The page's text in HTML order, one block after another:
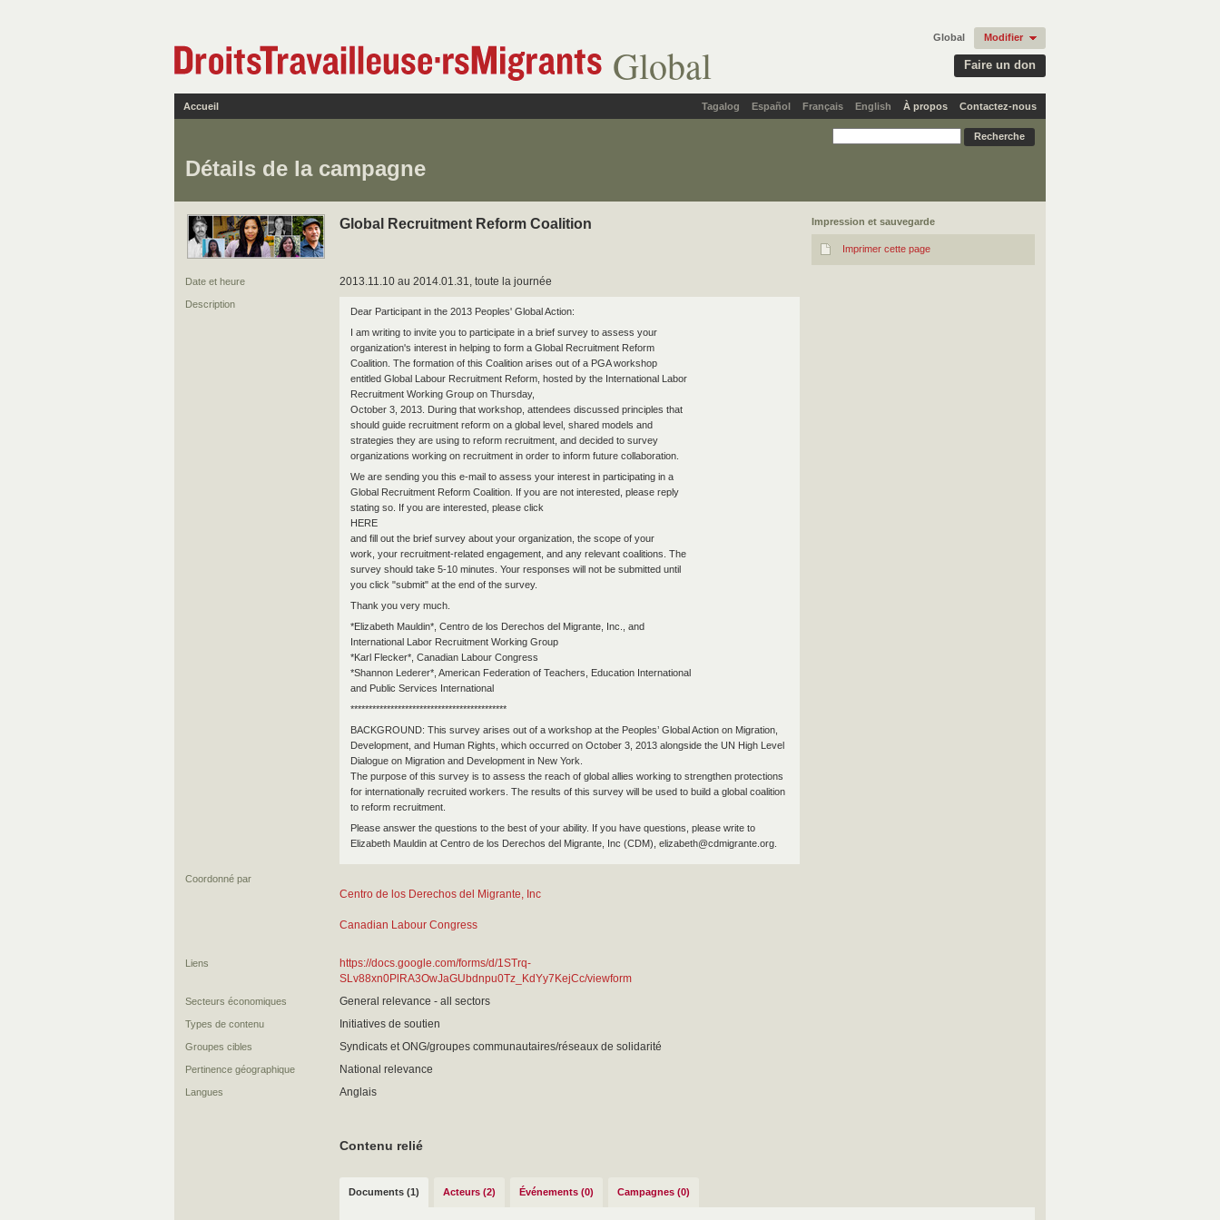
Global Faire un don
Global Modifier
Tagalog Español Français English
Accueil À propos Contactez-nous
Détails de la campagne
Impression et sauvegarde
Imprimer cette page
Global Recruitment Reform Coalition
Date et heure 2013.11.10 au 2014.01.31, toute la journée
Description
Dear Participant in the 2013 Peoples' Global Action:
I am writing to invite you to participate in a brief survey to assess your
organization's interest in helping to form a Global Recruitment Reform
Coalition. The formation of this Coalition arises out of a PGA workshop
entitled Global Labour Recruitment Reform, hosted by the International Labor
Recruitment Working Group on Thursday,
October 3, 2013. During that workshop, attendees discussed principles that
should guide recruitment reform on a global level, shared models and
strategies they are using to reform recruitment, and decided to survey
organizations working on recruitment in order to inform future collaboration.
We are sending you this e-mail to assess your interest in participating in a
Global Recruitment Reform Coalition. If you are not interested, please reply
stating so. If you are interested, please click
HERE
and fill out the brief survey about your organization, the scope of your
work, your recruitment-related engagement, and any relevant coalitions. The
survey should take 5-10 minutes. Your responses will not be submitted until
you click "submit" at the end of the survey.
Thank you very much.
*Elizabeth Mauldin*, Centro de los Derechos del Migrante, Inc., and
International Labor Recruitment Working Group
*Karl Flecker*, Canadian Labour Congress
*Shannon Lederer*, American Federation of Teachers, Education International
and Public Services International
*******************************************
BACKGROUND: This survey arises out of a workshop at the Peoples’ Global Action on Migration,
Development, and Human Rights, which occurred on October 3, 2013 alongside the UN High Level
Dialogue on Migration and Development in New York.
The purpose of this survey is to assess the reach of global allies working to strengthen protections
for internationally recruited workers. The results of this survey will be used to build a global coalition
to reform recruitment.
Please answer the questions to the best of your ability. If you have questions, please write to
Elizabeth Mauldin at Centro de los Derechos del Migrante, Inc (CDM), elizabeth@cdmigrante.org.
Coordonné par
Centro de los Derechos del Migrante, Inc
Canadian Labour Congress
Liens
https://docs.google.com/forms/d/1STrq-
SLv88xn0PlRA3OwJaGUbdnpu0Tz_KdYy7KejCc/viewform
Secteurs économiques General relevance - all sectors
Types de contenu Initiatives de soutien
Groupes cibles Syndicats et ONG/groupes communautaires/réseaux de solidarité
Pertinence géographique National relevance
Langues Anglais
Contenu relié
Documents (1) Acteurs (2) Événements (0) Campagnes (0)